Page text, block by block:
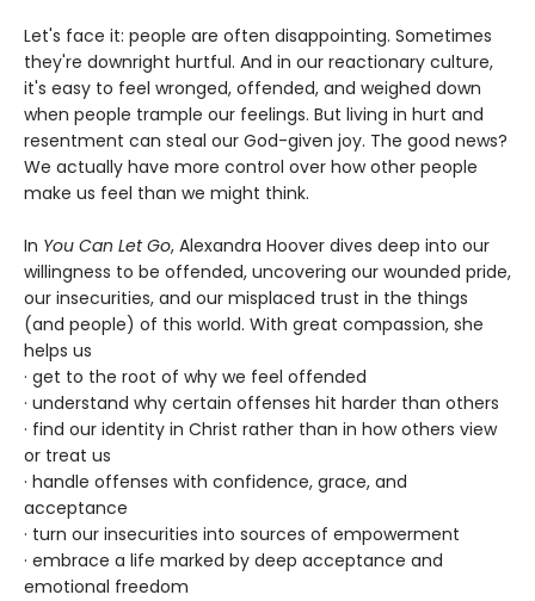
Let's face it: people are often disappointing. Sometimes
they're downright hurtful. And in our reactionary culture,
it's easy to feel wronged, offended, and weighed down
when people trample our feelings. But living in hurt and
resentment can steal our God-given joy. The good news?
We actually have more control over how other people
make us feel than we might think.
In You Can Let Go, Alexandra Hoover dives deep into our
willingness to be offended, uncovering our wounded pride,
our insecurities, and our misplaced trust in the things
(and people) of this world. With great compassion, she
helps us
· get to the root of why we feel offended
· understand why certain offenses hit harder than others
· find our identity in Christ rather than in how others view
or treat us
· handle offenses with confidence, grace, and
acceptance
· turn our insecurities into sources of empowerment
· embrace a life marked by deep acceptance and
emotional freedom